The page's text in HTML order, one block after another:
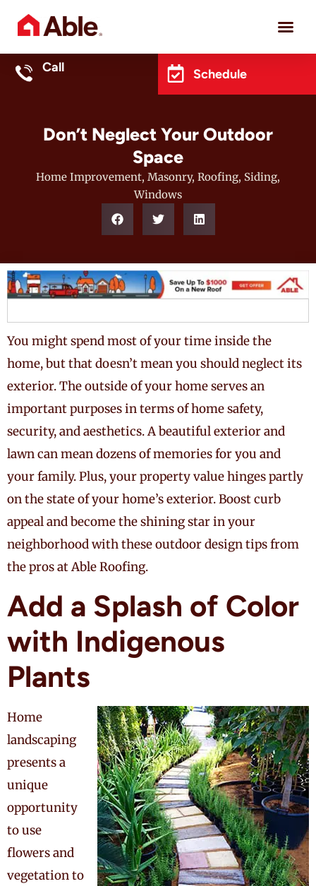
Call Schedule
Don’t Neglect Your Outdoor
Space
Home Improvement, Masonry, Roofing, Siding,
Windows
You might spend most of your time inside the
home, but that doesn’t mean you should neglect its
exterior. The outside of your home serves an
important purposes in terms of home safety,
security, and aesthetics. A beautiful exterior and
lawn can mean dozens of memories for you and
your family. Plus, your property value hinges partly
on the state of your home’s exterior. Boost curb
appeal and become the shining star in your
neighborhood with these outdoor design tips from
the pros at Able Roofing.
Add a Splash of Color
with Indigenous
Plants
Home
landscaping
presents a
unique
opportunity
to use
flowers and
vegetation to